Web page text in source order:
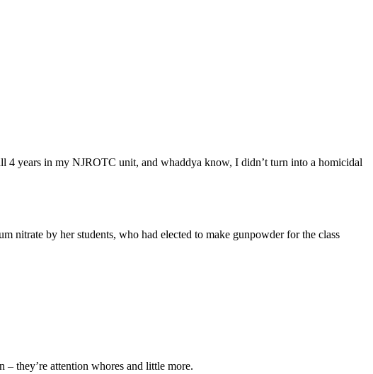
4 years in my NJROTC unit, and whaddya know, I didn’t turn into a homicidal
nitrate by her students, who had elected to make gunpowder for the class
– they’re attention whores and little more.